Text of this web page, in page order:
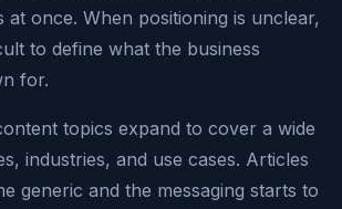
at once. When positioning is unclear,
to define what the business
for.
topics expand to cover a wide
industries, and use cases. Articles
generic and the messaging starts to